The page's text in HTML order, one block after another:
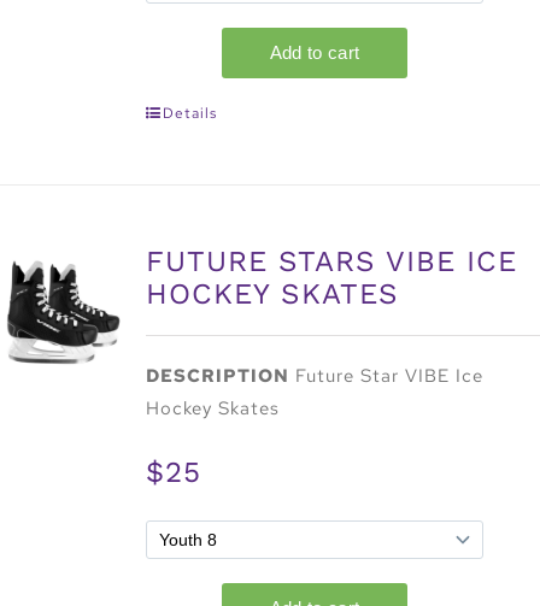
Details
FUTURE STARS VIBE ICE
HOCKEY SKATES
DESCRIPTION Future Star VIBE Ice
Hockey Skates
$25